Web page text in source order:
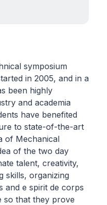
symposium
in 2005, and in a
been highly
and academia
have benefited
to state-of-the-art
of Mechanical
of the two day
talent, creativity,
skills, organizing
and e spirit de corps
so that they prove